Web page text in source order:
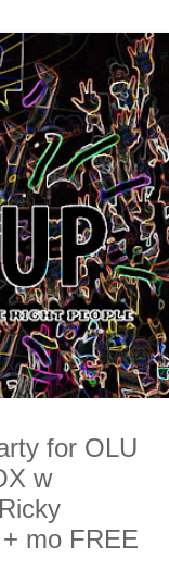
for OLU
w
mo FREE